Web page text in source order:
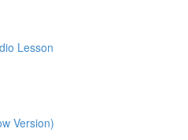
Lesson
Version)